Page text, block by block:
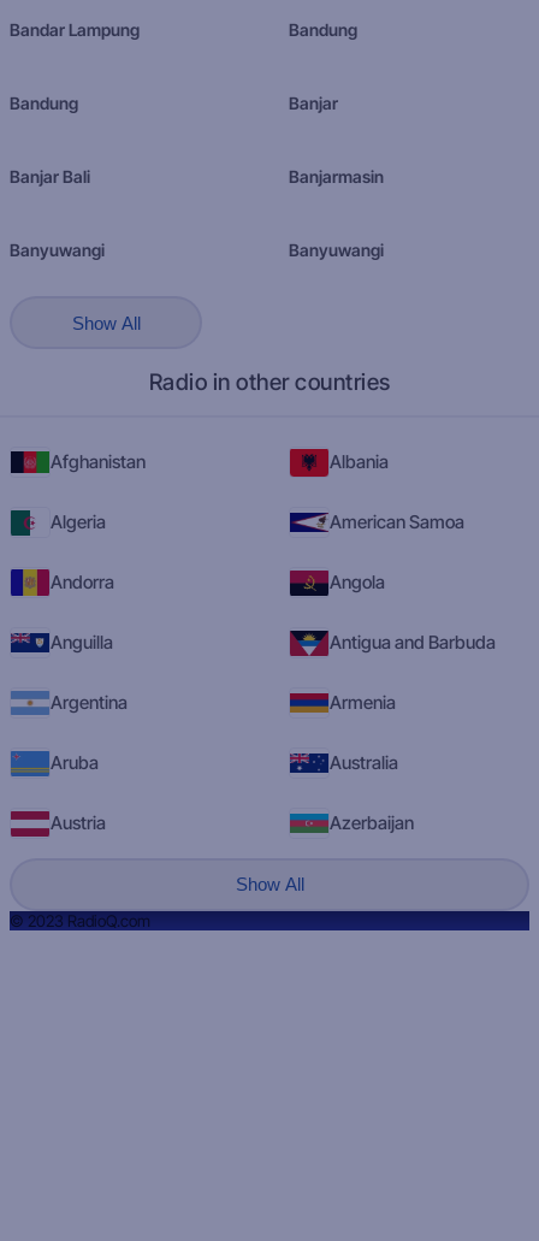
Bandar Lampung Bandung
Bandung Banjar
Banjar Bali Banjarmasin
Banyuwangi Banyuwangi
Show All
Radio in other countries
Afghanistan Albania
Algeria American Samoa
Andorra Angola
Anguilla Antigua and Barbuda
Argentina Armenia
Aruba Australia
Austria Azerbaijan
Show All
© 2023 RadioQ.com